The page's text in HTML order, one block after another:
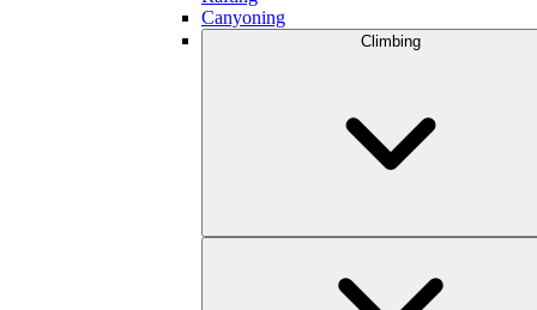
Canyoning
Climbing